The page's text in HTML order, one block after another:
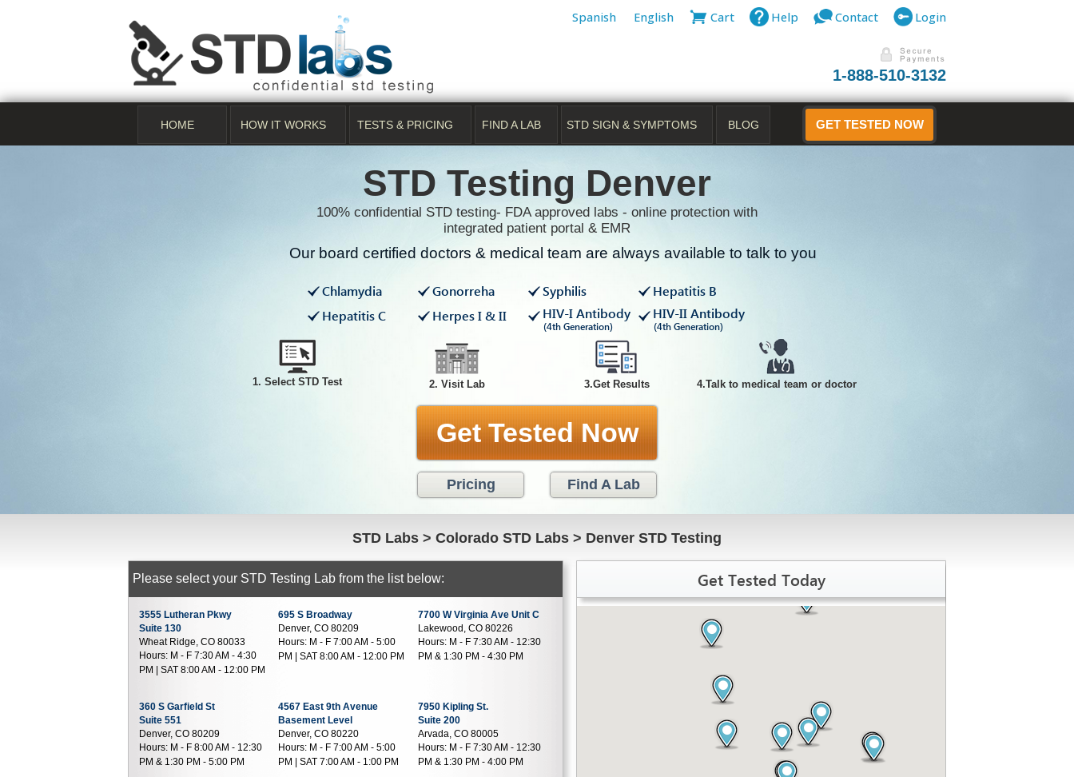
Spanish English Cart Help Contact Login
1-888-510-3132
HOME HOW IT WORKS TESTS & PRICING FIND A LAB STD SIGN & SYMPTOMS BLOG GET TESTED NOW
STD Testing Denver
100% confidential STD testing- FDA approved labs - online protection with
integrated patient portal & EMR
Our board certified doctors & medical team are always available to talk to you
Chlamydia Gonorreha Syphilis
Hepatitis B
Hepatitis C
Herpes I & II HIV-I Antibody
(4th Generation)
HIV-II Antibody
(4th Generation)
1. Select STD Test 2. Visit Lab 3.Get Results 4.Talk to medical team or doctor
Get Tested Now
Pricing Find A Lab
STD Labs > Colorado STD Labs > Denver STD Testing
Please select your STD Testing Lab from the list below:
3555 Lutheran Pkwy
Suite 130
Wheat Ridge, CO 80033
Hours: M - F 7:30 AM - 4:30
PM | SAT 8:00 AM - 12:00 PM
695 S Broadway
Denver, CO 80209
Hours: M - F 7:00 AM - 5:00
PM | SAT 8:00 AM - 12:00 PM
7700 W Virginia Ave Unit C
Lakewood, CO 80226
Hours:M - F 7:30 AM - 12:30
PM & 1:30 PM - 4:30 PM
360 S Garfield St
Suite 551
Denver, CO 80209
Hours: M - F 8:00 AM - 12:30
PM & 1:30 PM - 5:00 PM
4567 East 9th Avenue
Basement Level
Denver, CO 80220
Hours: M - F 7:00 AM - 5:00
PM | SAT 7:00 AM - 1:00 PM
7950 Kipling St.
Suite 200
Arvada, CO 80005
Hours:M - F 7:30 AM - 12:30
PM & 1:30 PM - 4:00 PM
Get Tested Today